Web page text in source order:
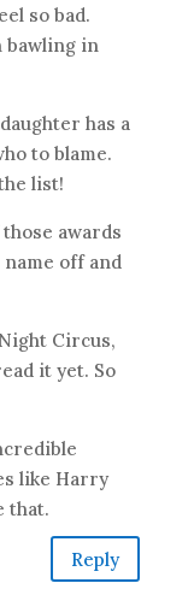
so bad.
bawling in
has a
to blame.
list!
awards
name off and
Circus,
it yet. So
like Harry
that.
Reply